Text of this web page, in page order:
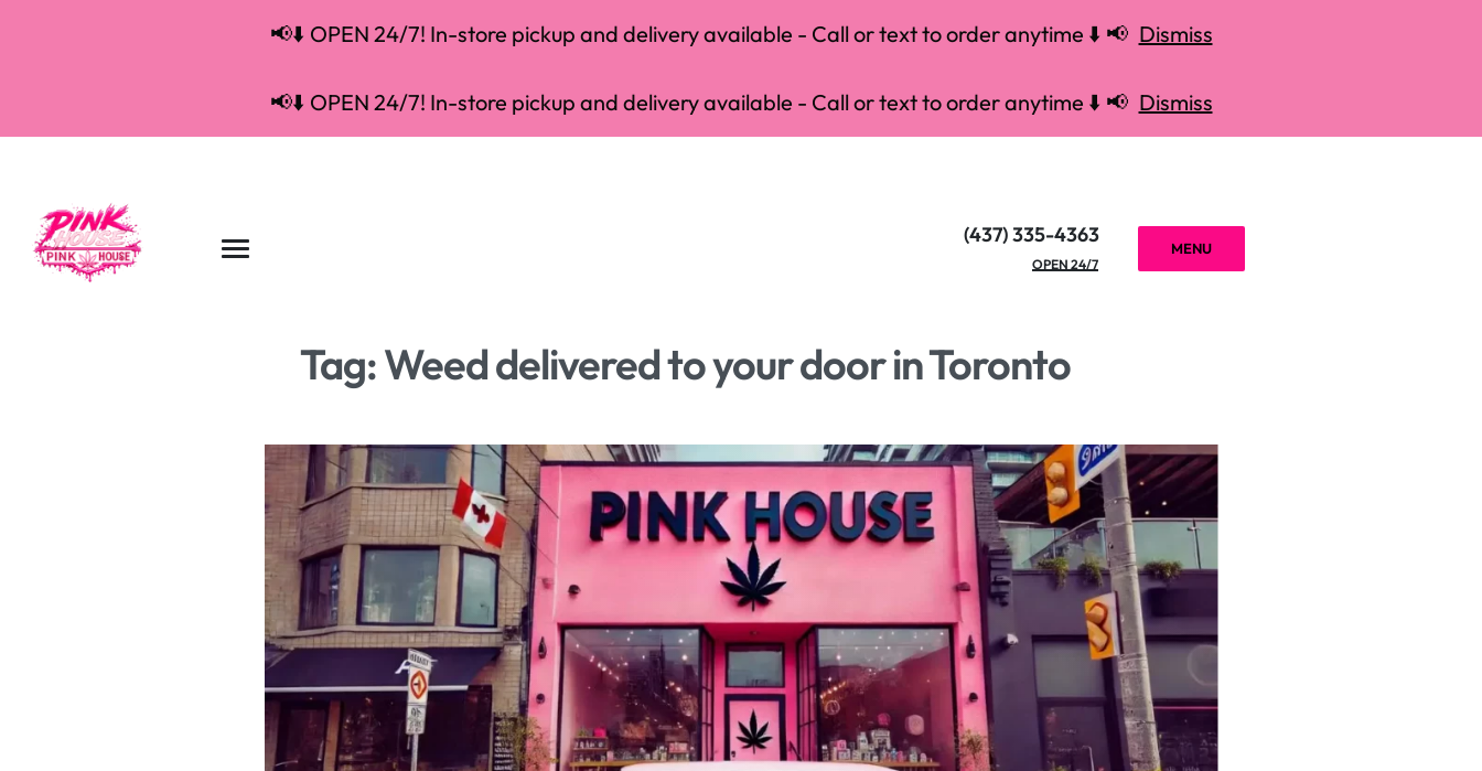
📢⬇️ OPEN 24/7! In-store pickup and delivery available - Call or text to order anytime ⬇️ 📢 Dismiss
📢⬇️ OPEN 24/7! In-store pickup and delivery available - Call or text to order anytime ⬇️ 📢 Dismiss
(437) 335-4363
OPEN 24/7
MENU
Tag:Weed delivered to your door in Toronto